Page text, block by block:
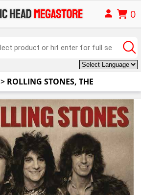
0
> ROLLING STONES, THE